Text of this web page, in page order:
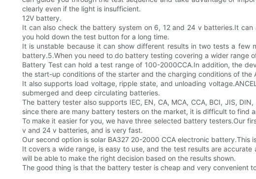
clearly even if the light is insufficient.
12V battery.
It can also check the battery system on 6, 12 and 24 v batteries.It
you hold down the test button for a long time.
It is unstable because it can show different results in two tests a few
battery.5.When you need to do battery testing covering a wider range
Battery Test can hold a test range of 100-2000CCA.In addition, the
the start-up conditions of the starter and the charging conditions of the
It also supports load voltage, ripple state, and unloading
submerged and deep circulating batteries.
The battery tester also supports IEC, EN, CA, MCA, CCA, BCI, JIS,
since there are many battery testers on the market, it is difficult to find
To make it easier for you, we have three selected battery testers.Our
v and 24 v batteries, and is very fast.
Our second option is solar BA327 20-2000 CCA electronic
It covers a wide range, is easy to use, and the test results are
will be able to make the right decision based on the results shown.
The good thing is that the battery tester is cheap and very convenient